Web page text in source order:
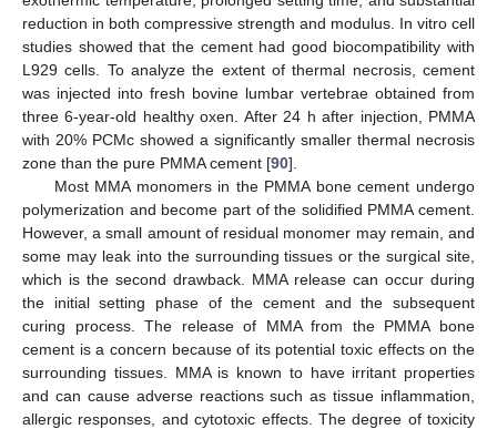
reduction in both compressive strength and modulus. In vitro cell
studies showed that the cement had good biocompatibility with
L929 cells. To analyze the extent of thermal necrosis, cement
was injected into fresh bovine lumbar vertebrae obtained from
three 6-year-old healthy oxen. After 24 h after injection, PMMA
with 20% PCMc showed a significantly smaller thermal necrosis
zone than the pure PMMA cement [90].
Most MMA monomers in the PMMA bone cement undergo
polymerization and become part of the solidified PMMA cement.
However, a small amount of residual monomer may remain, and
some may leak into the surrounding tissues or the surgical site,
which is the second drawback. MMA release can occur during
the initial setting phase of the cement and the subsequent
curing process. The release of MMA from the PMMA bone
cement is a concern because of its potential toxic effects on the
surrounding tissues. MMA is known to have irritant properties
and can cause adverse reactions such as tissue inflammation,
allergic responses, and cytotoxic effects. The degree of toxicity